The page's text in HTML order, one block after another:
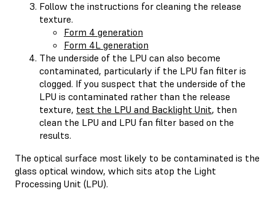
Follow the instructions for cleaning the release
texture.
Form 4 generation
Form 4L generation
The underside of the LPU can also become
contaminated, particularly if the LPU fan filter is
clogged. If you suspect that the underside of the
LPU is contaminated rather than the release
texture, test the LPU and Backlight Unit, then
clean the LPU and LPU fan filter based on the
results.
The optical surface most likely to be contaminated is the
glass optical window, which sits atop the Light
Processing Unit (LPU).